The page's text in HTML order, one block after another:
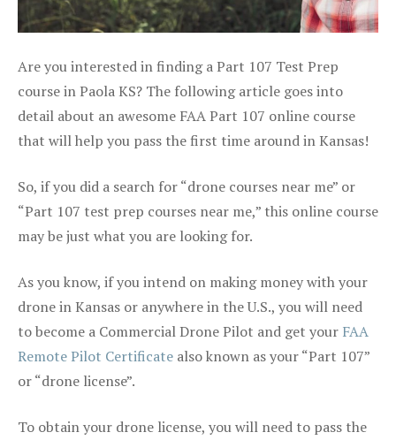
Are you interested in finding a Part 107 Test Prep
course in Paola KS? The following article goes into
detail about an awesome FAA Part 107 online course
that will help you pass the first time around in Kansas!
So, if you did a search for “drone courses near me” or
“Part 107 test prep courses near me,” this online course
may be just what you are looking for.
As you know, if you intend on making money with your
drone in Kansas or anywhere in the U.S., you will need
to become a Commercial Drone Pilot and get your FAA
Remote Pilot Certificate also known as your “Part 107”
or “drone license”.
To obtain your drone license, you will need to pass the